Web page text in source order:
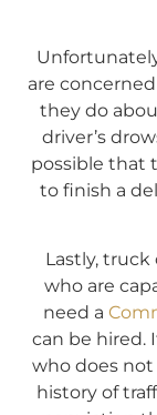
are
they do
driver’s
possible that
to finish a
Lastly,
who are
need a
can be hired.
who does not
history of